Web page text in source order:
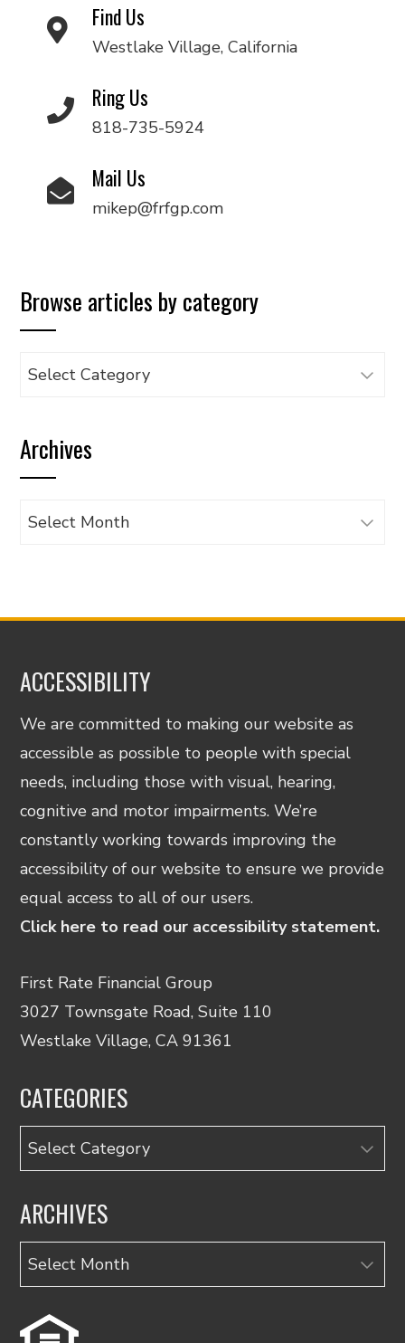
Find Us
Westlake Village, California
Ring Us
818-735-5924
Mail Us
mikep@frfgp.com
Browse articles by category
Browse
category
Archives
Archives
ACCESSIBILITY
We are committed to making our website as
accessible as possible to people with special
needs, including those with visual, hearing,
cognitive and motor impairments. We’re
constantly working towards improving the
accessibility of our website to ensure we provide
equal access to all of our users.
Click here to read our accessibility statement.
First Rate Financial Group
3027 Townsgate Road, Suite 110
Westlake Village, CA 91361
CATEGORIES
Categories
ARCHIVES
Archives